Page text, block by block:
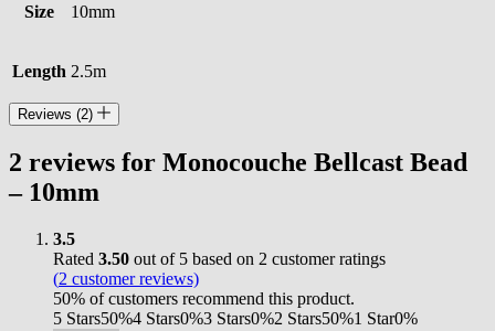
Size 10mm
Length 2.5m
Reviews (2)
2 reviews for Monocouche Bellcast Bead
– 10mm
3.5
Rated 3.50 out of 5 based on 2 customer ratings
(2 customer reviews)
50% of customers recommend this product.
5 Stars50%4 Stars0%3 Stars0%2 Stars50%1 Star0%